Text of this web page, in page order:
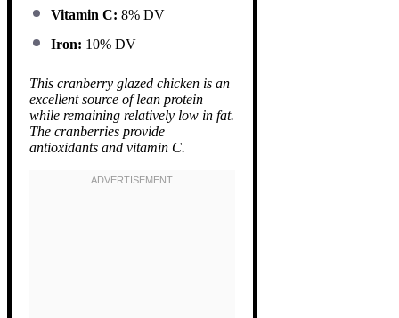
Vitamin C: 8% DV
Iron: 10% DV
This cranberry glazed chicken is an
excellent source of lean protein
while remaining relatively low in fat.
The cranberries provide
antioxidants and vitamin C.